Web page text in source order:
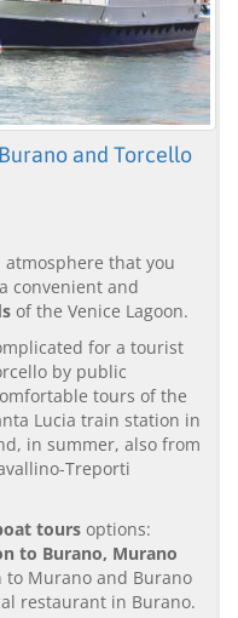
and Torcello
that you
convenient and
of the Venice Lagoon.
for a tourist
by public
tours of the
Lucia train station in
in summer, also from
Treporti
tours options:
to Burano, Murano
to Murano and Burano
restaurant in Burano.